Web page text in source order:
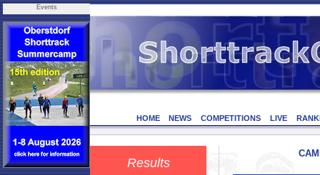
Events
HOME NEWS COMPETITIONS LIVE
Results